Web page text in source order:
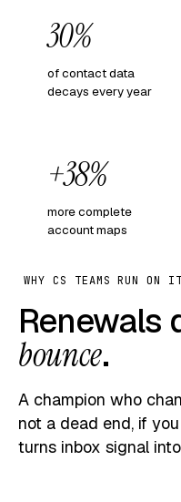
30%
of contact data
decays every year
+38%
more complete
account maps
WHY CS TEAMS RUN ON IT
Renewals
bounce.
A champion who
not a dead end, if
turns inbox signal